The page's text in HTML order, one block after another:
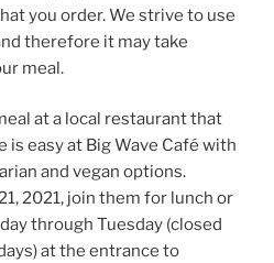
you order. We strive to use
therefore it may take
meal.
at a local restaurant that
is easy at Big Wave Café with
and vegan options.
2021, join them for lunch or
through Tuesday (closed
at the entrance to